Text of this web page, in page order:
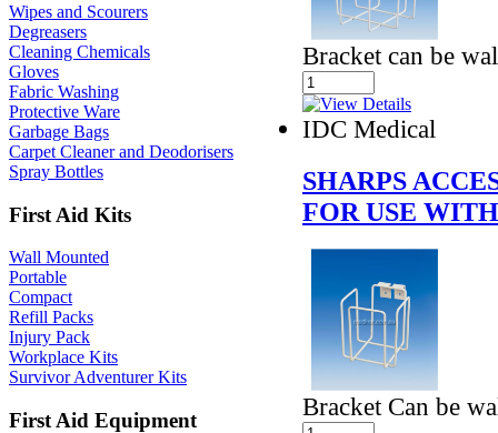
Wipes and Scourers
Degreasers
Cleaning Chemicals
Gloves
Fabric Washing
Protective Ware
Garbage Bags
Carpet Cleaner and Deodorisers
Spray Bottles
First Aid Kits
Wall Mounted
Portable
Compact
Refill Packs
Injury Pack
Workplace Kits
Survivor Adventurer Kits
First Aid Equipment
Bracket can be
IDC Medical
SHARPS
FOR USE
Bracket Can be